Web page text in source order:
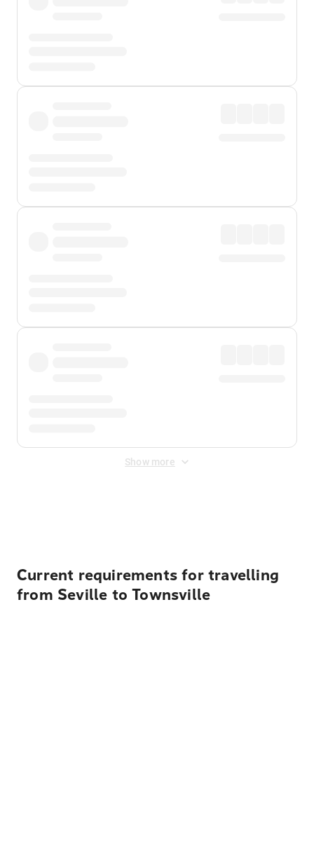
Show more
Current requirements for travelling
from Seville to Townsville